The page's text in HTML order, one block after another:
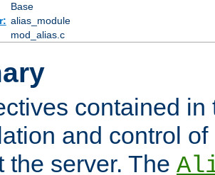
Base
alias_module
mod_alias.c
contained
and control
the server. The